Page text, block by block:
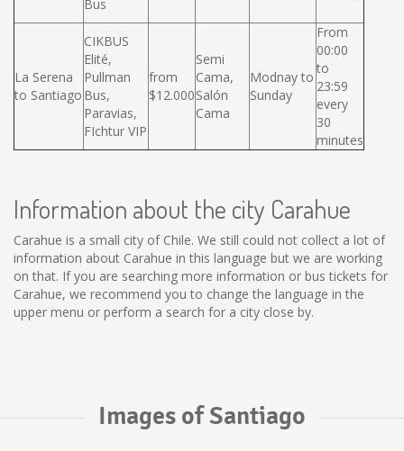
Bus
La Serena
to Santiago
CIKBUS
Elité,
Pullman
Bus,
Paravias,
FIchtur VIP
from
$12.000
Semi
Cama,
Salón
Cama
Modnay to
Sunday
From
00:00
to
23:59
every
30
minutes
Information about the city Carahue
Carahue is a small city of Chile. We still could not collect a lot of
information about Carahue in this language but we are working
on that. If you are searching more information or bus tickets for
Carahue, we recommend you to change the language in the
upper menu or perform a search for a city close by.
Images of Santiago